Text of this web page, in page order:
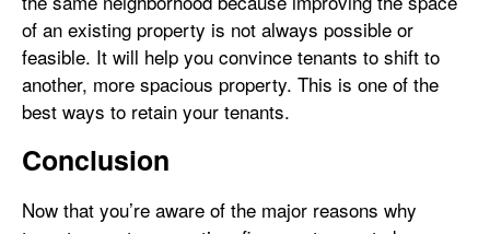
of an existing property is not always possible or
feasible. It will help you convince tenants to shift to
another, more spacious property. This is one of the
best ways to retain your tenants.
Conclusion
Now that you’re aware of the major reasons why